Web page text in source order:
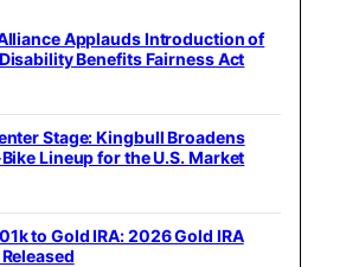
Applauds Introduction of
Benefits Fairness Act
Stage: Kingbull Broadens
Lineup for the U.S. Market
to Gold IRA: 2026 Gold IRA